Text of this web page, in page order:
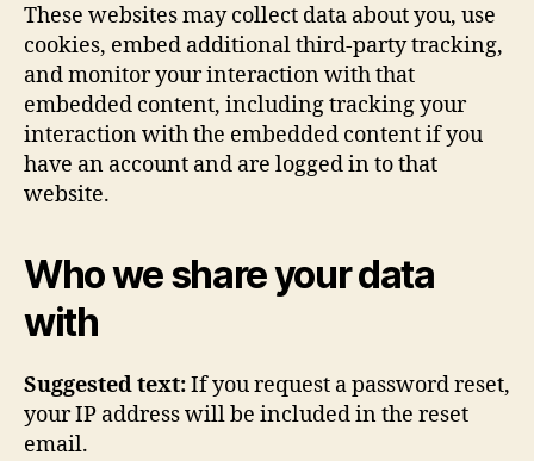
These websites may collect data about you, use
cookies, embed additional third-party tracking,
and monitor your interaction with that
embedded content, including tracking your
interaction with the embedded content if you
have an account and are logged in to that
website.
Who we share your data
with
Suggested text:If you request a password reset,
your IP address will be included in the reset
email.